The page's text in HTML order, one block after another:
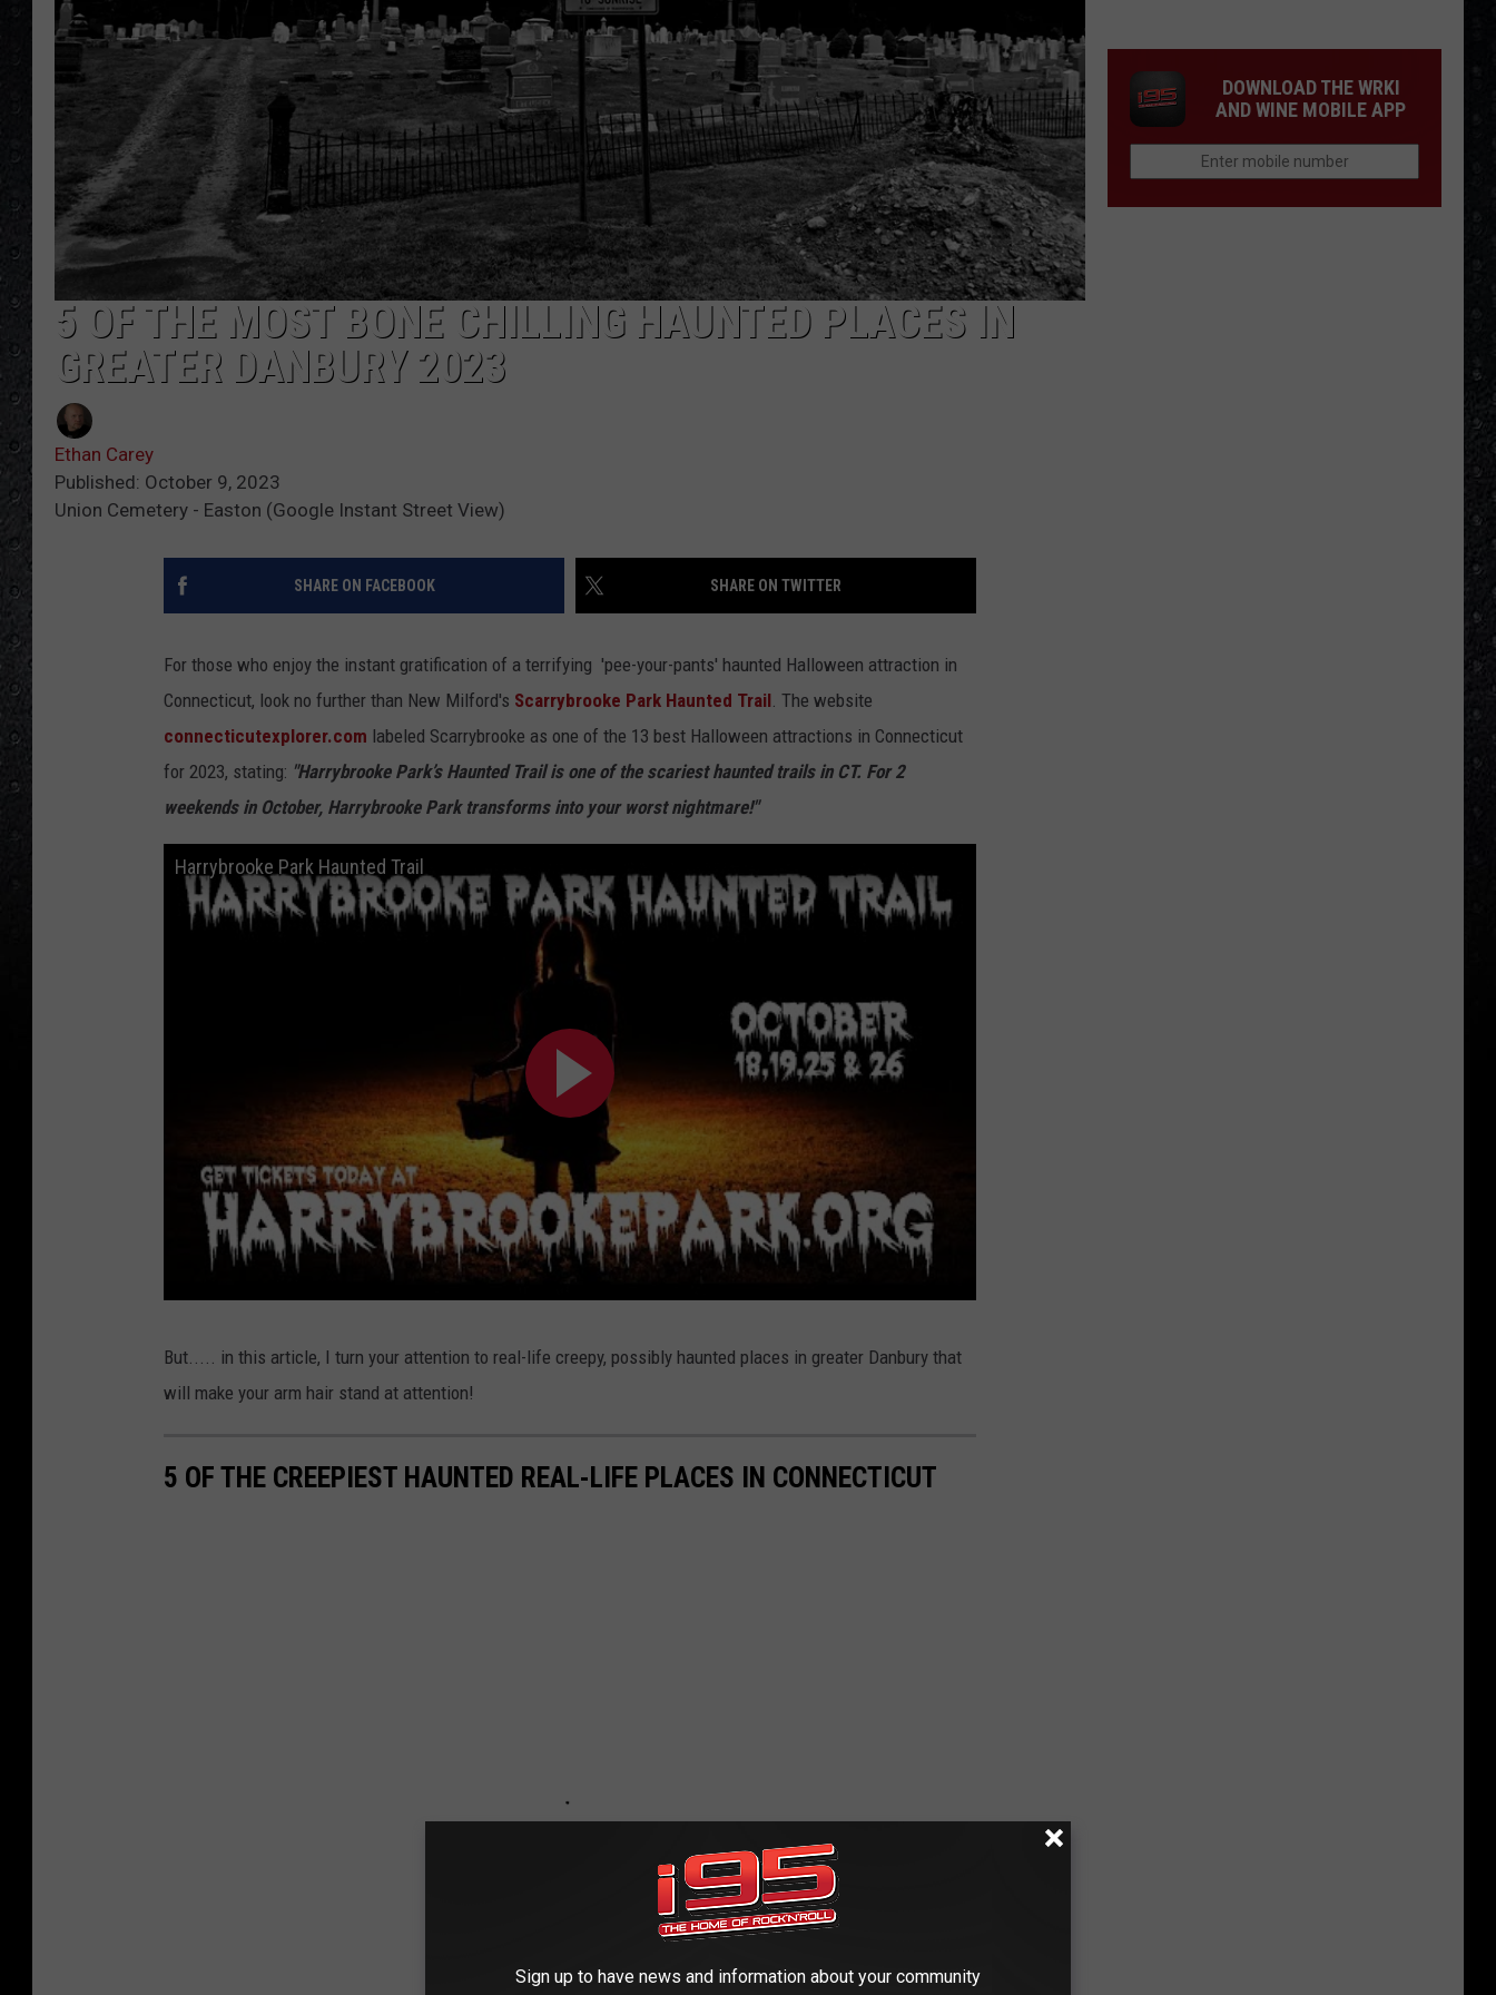
5 OF THE MOST BONE CHILLING HAUNTED PLACES IN
GREATER DANBURY 2023
Ethan Carey
Published: October 9, 2023
Union Cemetery - Easton (Google Instant Street View)
SHARE ON FACEBOOK SHARE ON TWITTER
For those who enjoy the instant gratification of a terrifying 'pee-your-pants' haunted Halloween attraction in
Connecticut, look no further than New Milford's Scarrybrooke Park Haunted Trail. The website
connecticutexplorer.com labeled Scarrybrooke as one of the 13 best Halloween attractions in Connecticut
for 2023, stating: "Harrybrooke Park’s Haunted Trail is one of the scariest haunted trails in CT. For 2
weekends in October, Harrybrooke Park transforms into your worst nightmare!"
Harrybrooke Park Haunted Trail
But..... in this article, I turn your attention to real-life creepy, possibly haunted places in greater Danbury that
will make your arm hair stand at attention!
5 OF THE CREEPIEST HAUNTED REAL-LIFE PLACES IN CONNECTICUT
Creamed
Formed
DOWNLOAD THE WRKI
AND WINE MOBILE APP
Sign up to have news and information about your community